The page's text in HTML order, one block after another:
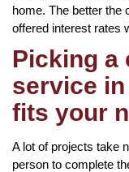
home. The better the
offered interest rates
Picking a
service
fits your
A lot of projects take
person to complete